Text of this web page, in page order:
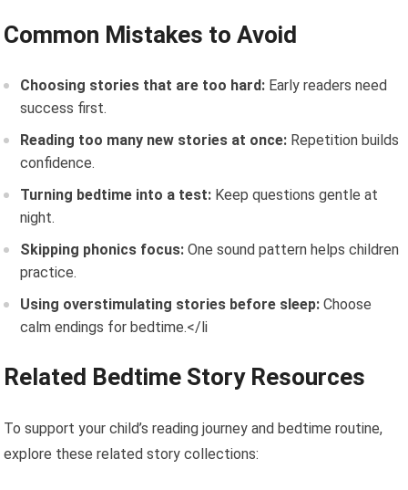
Common Mistakes to Avoid
Choosing stories that are too hard: Early readers need
success first.
Reading too many new stories at once: Repetition builds
confidence.
Turning bedtime into a test: Keep questions gentle at
night.
Skipping phonics focus: One sound pattern helps children
practice.
Using overstimulating stories before sleep: Choose
calm endings for bedtime.</li
Related Bedtime Story Resources
To support your child’s reading journey and bedtime routine,
explore these related story collections: